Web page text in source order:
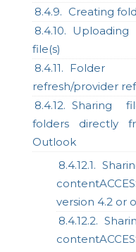
Creating
file(s)
Folder
refresh/provider
Sharing
folders directly
Outlook
version 4.2 or